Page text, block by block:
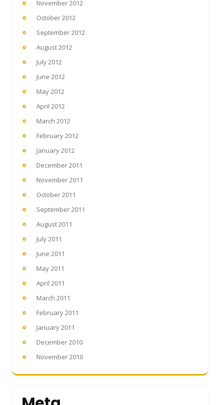
November 2012
October 2012
September 2012
August 2012
July 2012
June 2012
May 2012
April 2012
March 2012
February 2012
January 2012
December 2011
November 2011
October 2011
September 2011
August 2011
July 2011
June 2011
May 2011
April 2011
March 2011
February 2011
January 2011
December 2010
November 2010